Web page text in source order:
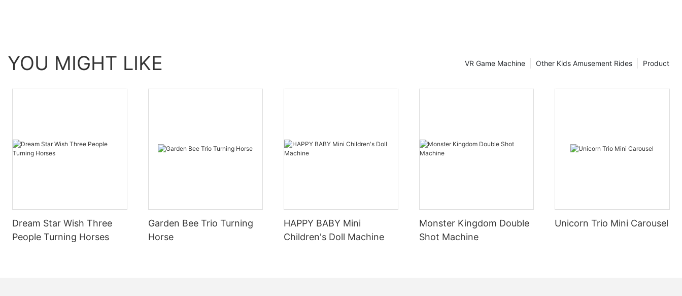
YOU MIGHT LIKE Product
Other Kids Amusement Rides
VR Game Machine
Dream Star Wish Three
People Turning Horses
Garden Bee Trio Turning
Horse
HAPPY BABY Mini
Children's Doll Machine
Monster Kingdom Double
Shot Machine
Unicorn Trio Mini Carousel